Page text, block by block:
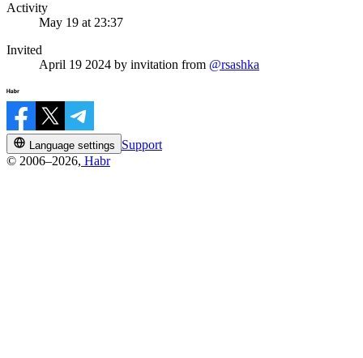
Activity
May 19 at 23:37
Invited
April 19 2024 by invitation from @rsashka
Language settings
Support
© 2006–2026, Habr